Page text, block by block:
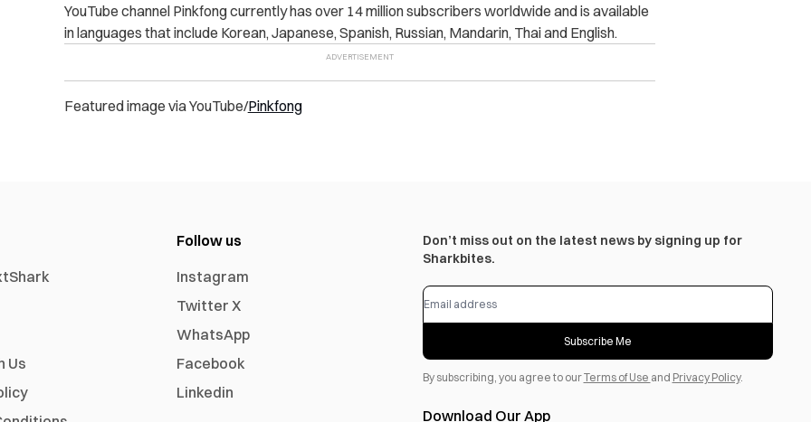
YouTube channel Pinkfong currently has over 14 million subscribers worldwide and is available
in languages that include Korean, Japanese, Spanish, Russian, Mandarin, Thai and English.
Featured image via YouTube/Pinkfong
Us
Follow us
Instagram
Twitter X
WhatsApp
Facebook
Linkedin
Don’t miss out on the latest news by signing up for
Sharkbites.
Subscribe Me
By subscribing, you agree to ourTerms of Use and Privacy Policy.
Download Our App